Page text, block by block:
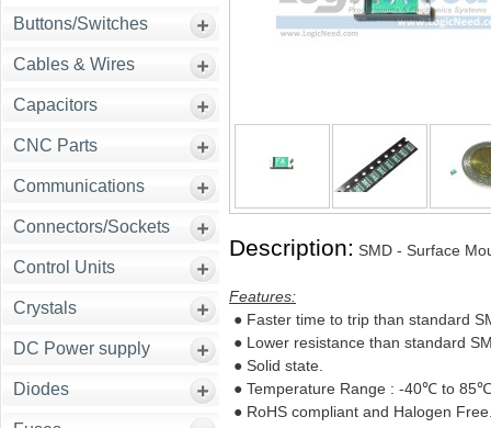
Buttons/Switches
Cables & Wires
Capacitors
CNC Parts
Communications
Connectors/Sockets
Control Units
Crystals
DC Power supply
Diodes
Description: SMD - Surface
Features:
● Faster time to trip than standard
● Lower resistance than standard
● Solid state.
● Temperature Range : -40℃ to 85℃
● RoHS compliant and Halogen